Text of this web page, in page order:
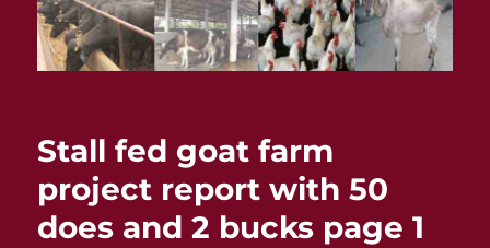
Stall fed goat farm
project report with 50
does and 2 bucks page 1